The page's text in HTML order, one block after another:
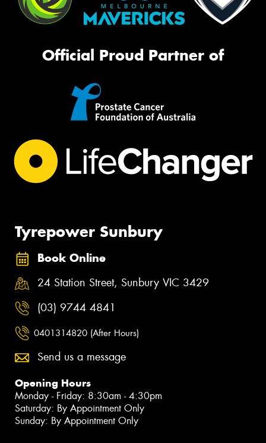
Official Proud Partner of
Tyrepower Sunbury
Book Online
24 Station Street, Sunbury VIC 3429
(03) 9744 4841
0401314820 (After Hours)
Send us a message
Opening Hours
Monday - Friday: 8:30am - 4:30pm
Saturday: By Appointment Only
Sunday: By Appointment Only